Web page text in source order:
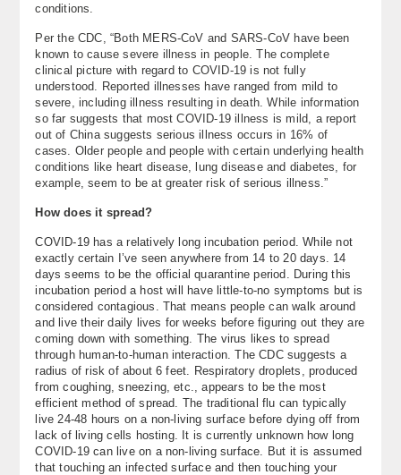
conditions.
Per the CDC, “Both MERS-CoV and SARS-CoV have been
known to cause severe illness in people. The complete
clinical picture with regard to COVID-19 is not fully
understood. Reported illnesses have ranged from mild to
severe, including illness resulting in death. While information
so far suggests that most COVID-19 illness is mild, a report
out of China suggests serious illness occurs in 16% of
cases. Older people and people with certain underlying health
conditions like heart disease, lung disease and diabetes, for
example, seem to be at greater risk of serious illness.”
How does it spread?
COVID-19 has a relatively long incubation period. While not
exactly certain I’ve seen anywhere from 14 to 20 days. 14
days seems to be the official quarantine period. During this
incubation period a host will have little-to-no symptoms but is
considered contagious. That means people can walk around
and live their daily lives for weeks before figuring out they are
coming down with something. The virus likes to spread
through human-to-human interaction. The CDC suggests a
radius of risk of about 6 feet. Respiratory droplets, produced
from coughing, sneezing, etc., appears to be the most
efficient method of spread. The traditional flu can typically
live 24-48 hours on a non-living surface before dying off from
lack of living cells hosting. It is currently unknown how long
COVID-19 can live on a non-living surface. But it is assumed
that touching an infected surface and then touching your